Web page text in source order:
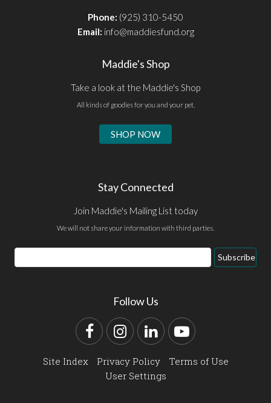
Phone: (925) 310-5450
Email: info@maddiesfund.org
Maddie's Shop
Take a look at the Maddie's Shop
All kinds of goodies for you and your pet.
SHOP NOW
Stay Connected
Join Maddie's Mailing List today
We will not share your information with third parties.
Email
Address
Subscribe
Follow Us
FacebookInstagram
LinkedInYouTube
Site Index Privacy Policy
Terms of Use
User Settings